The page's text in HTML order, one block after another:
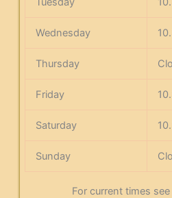
Wednesday
Thursday
Friday
Saturday
Sunday
For current times see